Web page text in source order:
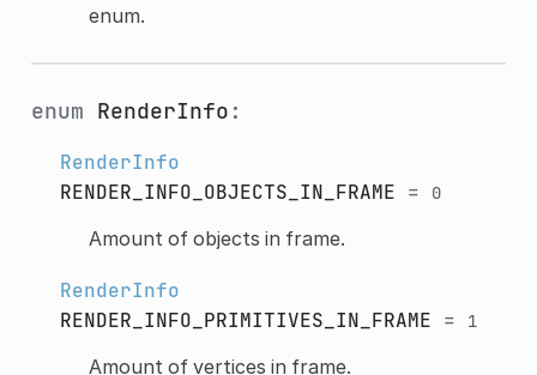
enum.
enum RenderInfo :
RenderInfo
RENDER_INFO_OBJECTS_IN_FRAME = 0
Amount of objects in frame.
RenderInfo
RENDER_INFO_PRIMITIVES_IN_FRAME = 1
Amount of vertices in frame.